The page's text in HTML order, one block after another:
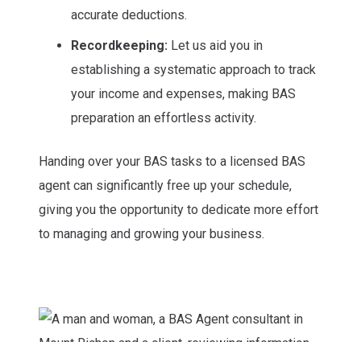
accurate deductions.
Recordkeeping: Let us aid you in
establishing a systematic approach to track
your income and expenses, making BAS
preparation an effortless activity.
Handing over your BAS tasks to a licensed BAS
agent can significantly free up your schedule,
giving you the opportunity to dedicate more effort
to managing and growing your business.